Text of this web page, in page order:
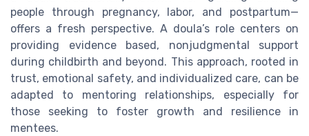
people through pregnancy, labor, and postpartum—
offers a fresh perspective. A doula’s role centers on
providing evidence based, nonjudgmental support
during childbirth and beyond. This approach, rooted in
trust, emotional safety, and individualized care, can be
adapted to mentoring relationships, especially for
those seeking to foster growth and resilience in
mentees.